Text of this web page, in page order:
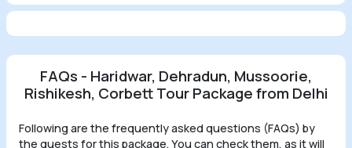
FAQs - Haridwar, Dehradun, Mussoorie,
Rishikesh, Corbett Tour Package from Delhi
Following are the frequently asked questions (FAQs) by
the guests for this package. You can check them, as it will